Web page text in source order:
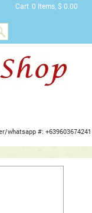
Cart 0 Items, $ 0.00
whatsapp #: +639603674241